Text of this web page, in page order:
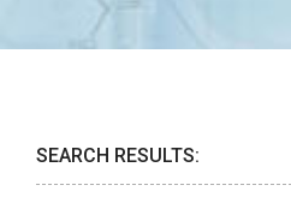
SEARCH RESULTS: